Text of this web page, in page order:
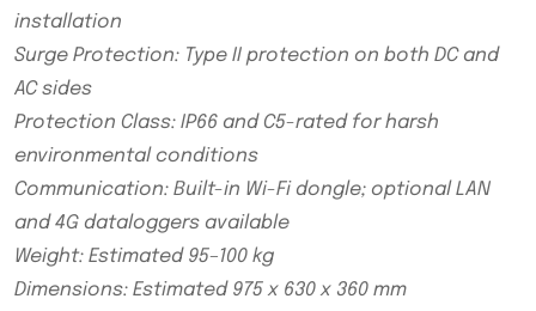
installation
Surge Protection: Type II protection on both DC and
AC sides
Protection Class: IP66 and C5-rated for harsh
environmental conditions
Communication: Built-in Wi-Fi dongle; optional LAN
and 4G dataloggers available
Weight: Estimated 95–100 kg
Dimensions: Estimated 975 x 630 x 360 mm